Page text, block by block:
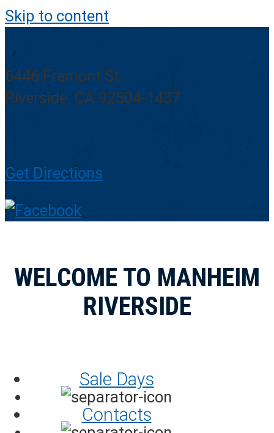
Skip to content
6446 Fremont St
Riverside, CA 92504-1437
Get Directions
WELCOME TO MANHEIM
RIVERSIDE
Sale Days
Contacts